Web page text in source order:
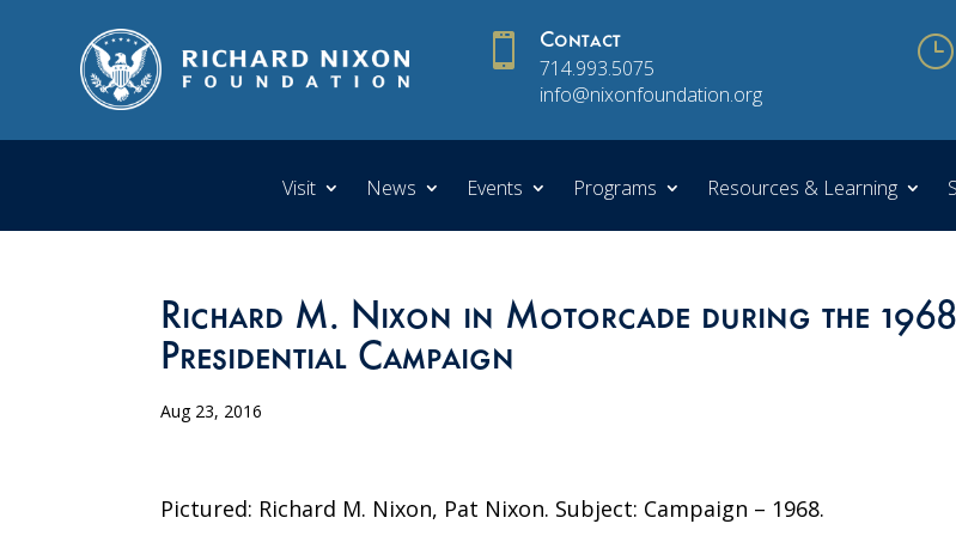
 Contact
714.993.5075
info@nixonfoundation.org
}
Visit News Events Programs Resources & Learning
Richard M. Nixon in Motorcade during the 1968
Presidential Campaign
Aug 23, 2016
Pictured: Richard M. Nixon, Pat Nixon. Subject: Campaign – 1968.